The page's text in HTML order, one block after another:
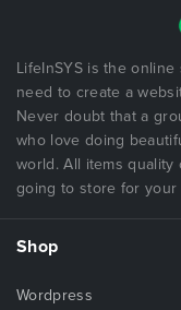
LifeInSYS is the
need to create a
Never doubt that a
who love doing
world. All items
going to store for your
Shop
Wordpress